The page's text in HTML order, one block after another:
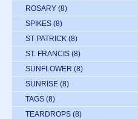
ROSARY (8)
SPIKES (8)
ST PATRICK (8)
ST. FRANCIS (8)
SUNFLOWER (8)
SUNRISE (8)
TAGS (8)
TEARDROPS (8)